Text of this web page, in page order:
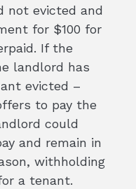
not evicted and
for $100 for
If the
landlord has
evicted –
to pay the
could
and remain in
withholding
a tenant.